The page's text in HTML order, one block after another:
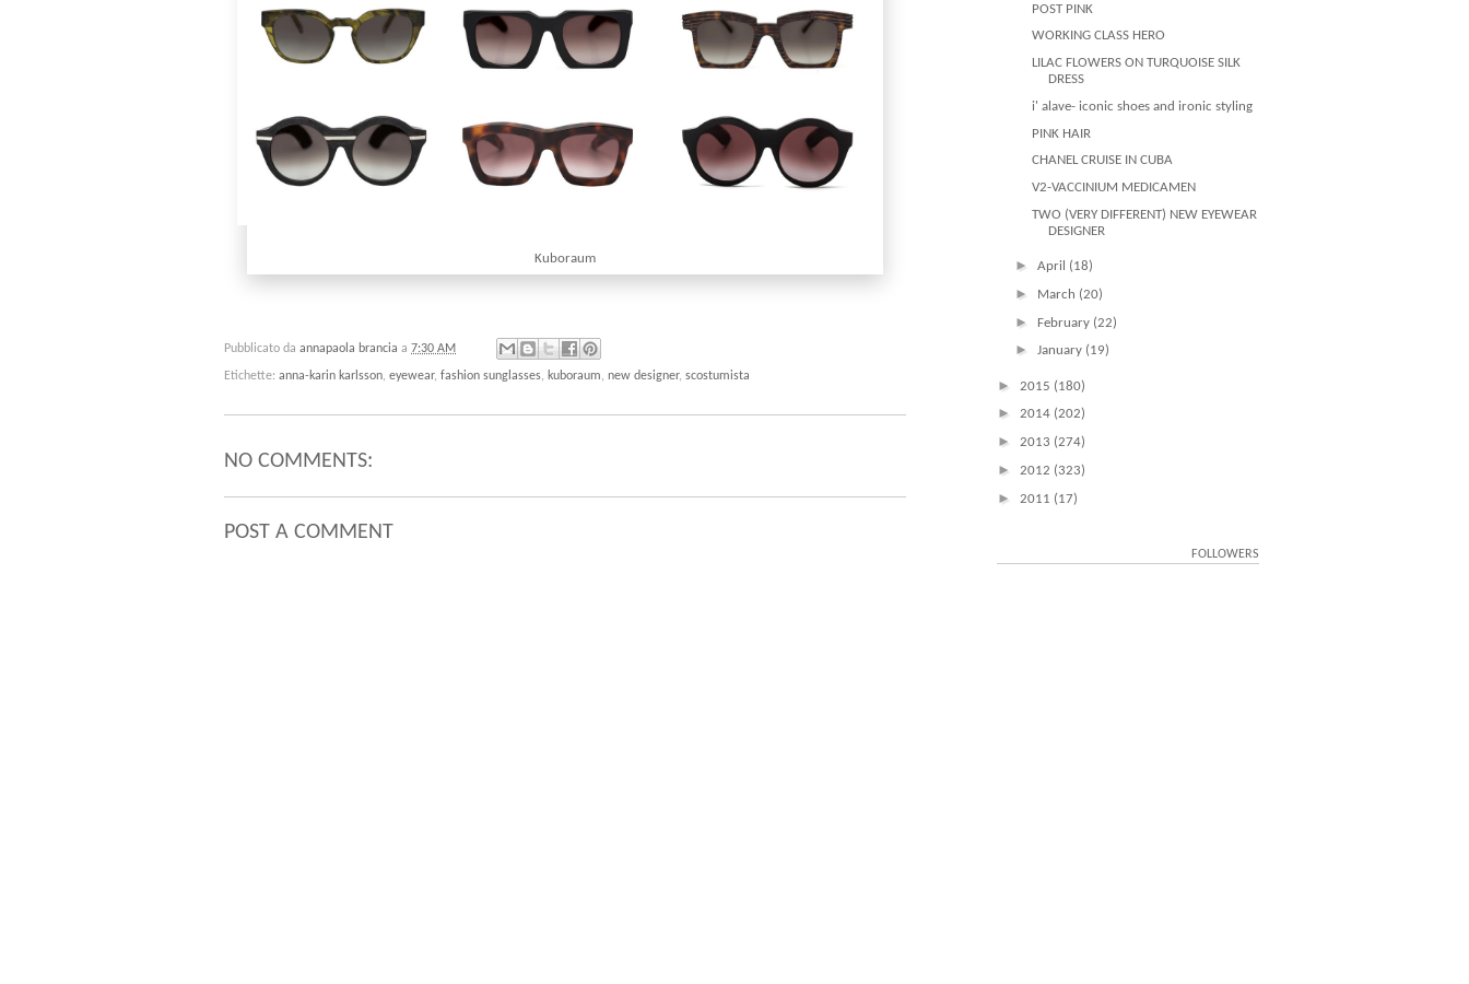
Kuboraum
Pubblicato da annapaola brancia a 7:30 AM
Etichette: anna-karin karlsson, eyewear, fashion sunglasses, kuboraum, new designer, scostumista
NO COMMENTS:
POST A COMMENT
POST PINK
WORKING CLASS HERO
LILAC FLOWERS ON TURQUOISE SILK
DRESS
i' alave- iconic shoes and ironic styling
PINK HAIR
CHANEL CRUISE IN CUBA
V2-VACCINIUM MEDICAMEN
TWO (VERY DIFFERENT) NEW EYEWEAR
DESIGNER
► April (18)
► March (20)
► February (22)
► January (19)
► 2015 (180)
► 2014 (202)
► 2013 (274)
► 2012 (323)
► 2011 (17)
FOLLOWERS